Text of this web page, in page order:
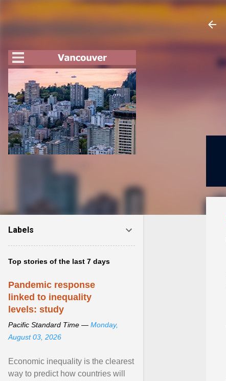
Labels
Top stories of the last 7 days
Pandemic response
linked to inequality
levels: study
Pacific Standard Time — Monday,
August 03, 2026
Economic inequality is the clearest
way to predict how countries will